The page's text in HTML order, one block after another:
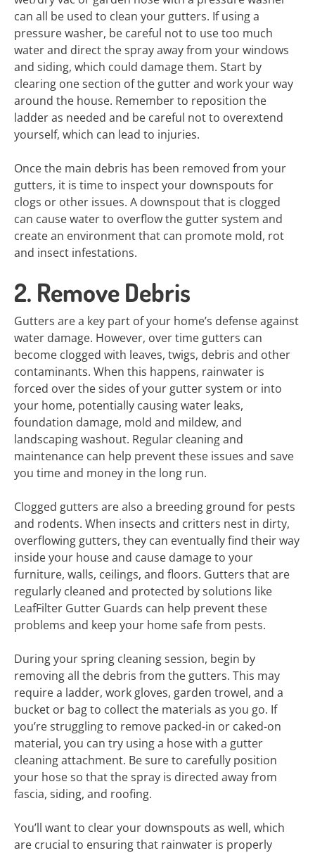
can all be used to clean your gutters. If using a
pressure washer, be careful not to use too much
water and direct the spray away from your windows
and siding, which could damage them. Start by
clearing one section of the gutter and work your way
around the house. Remember to reposition the
ladder as needed and be careful not to overextend
yourself, which can lead to injuries.
Once the main debris has been removed from your
gutters, it is time to inspect your downspouts for
clogs or other issues. A downspout that is clogged
can cause water to overflow the gutter system and
create an environment that can promote mold, rot
and insect infestations.
2. Remove Debris
Gutters are a key part of your home’s defense against
water damage. However, over time gutters can
become clogged with leaves, twigs, debris and other
contaminants. When this happens, rainwater is
forced over the sides of your gutter system or into
your home, potentially causing water leaks,
foundation damage, mold and mildew, and
landscaping washout. Regular cleaning and
maintenance can help prevent these issues and save
you time and money in the long run.
Clogged gutters are also a breeding ground for pests
and rodents. When insects and critters nest in dirty,
overflowing gutters, they can eventually find their way
inside your house and cause damage to your
furniture, walls, ceilings, and floors. Gutters that are
regularly cleaned and protected by solutions like
LeafFilter Gutter Guards can help prevent these
problems and keep your home safe from pests.
During your spring cleaning session, begin by
removing all the debris from the gutters. This may
require a ladder, work gloves, garden trowel, and a
bucket or bag to collect the materials as you go. If
you’re struggling to remove packed-in or caked-on
material, you can try using a hose with a gutter
cleaning attachment. Be sure to carefully position
your hose so that the spray is directed away from
fascia, siding, and roofing.
You’ll want to clear your downspouts as well, which
are crucial to ensuring that rainwater is properly